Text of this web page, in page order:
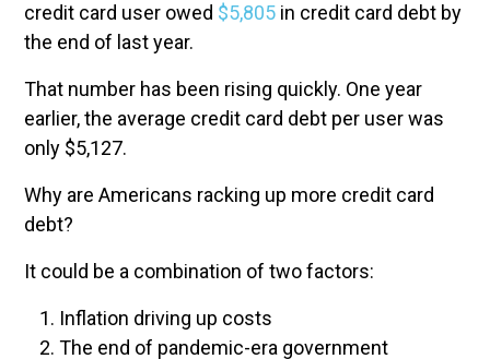
credit card user owed $5,805 in credit card debt by
the end of last year.
That number has been rising quickly. One year
earlier, the average credit card debt per user was
only $5,127.
Why are Americans racking up more credit card
debt?
It could be a combination of two factors:
Inflation driving up costs
The end of pandemic-era government